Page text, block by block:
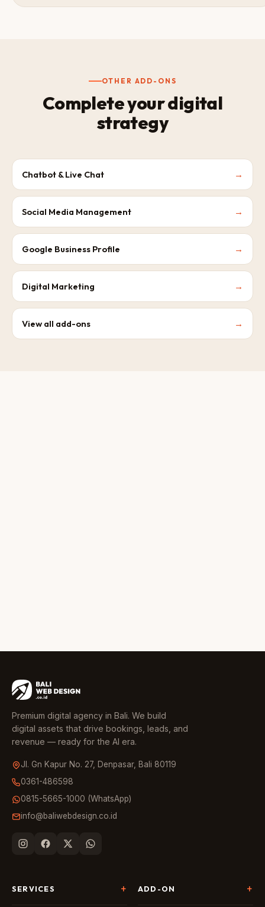
OTHER ADD-ONS
Complete your digital
strategy
Chatbot & Live Chat →
Social Media Management →
Google Business Profile →
Digital Marketing →
View all add-ons →
Premium digital agency in Bali. We build
digital assets that drive bookings, leads, and
revenue — ready for the AI era.
Jl. Gn Kapur No. 27, Denpasar, Bali 80119
0361-486598
0815-5665-1000 (WhatsApp)
info@baliwebdesign.co.id
SERVICES ADD-ON